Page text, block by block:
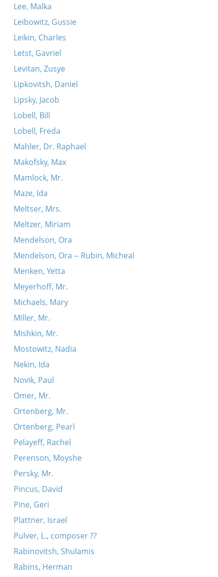
Lee, Malka
Leibowitz, Gussie
Leikin, Charles
Letst, Gavriel
Levitan, Zusye
Lipkovitsh, Daniel
Lipsky, Jacob
Lobell, Bill
Lobell, Freda
Mahler, Dr. Raphael
Makofsky, Max
Mamlock, Mr.
Maze, Ida
Meltser, Mrs.
Meltzer, Miriam
Mendelson, Ora
Mendelson, Ora -- Rubin, Micheal
Menken, Yetta
Meyerhoff, Mr.
Michaels, Mary
Miller, Mr.
Mishkin, Mr.
Mostowitz, Nadia
Nekin, Ida
Novik, Paul
Omer, Mr.
Ortenberg, Mr.
Ortenberg, Pearl
Pelayeff, Rachel
Perenson, Moyshe
Persky, Mr.
Pincus, David
Pine, Geri
Plattner, Israel
Pulver, L., composer ??
Rabinovitsh, Shulamis
Rabins, Herman